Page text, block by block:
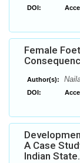
DOI:
Female
Author(s):
DOI:
A Case
Indian State.